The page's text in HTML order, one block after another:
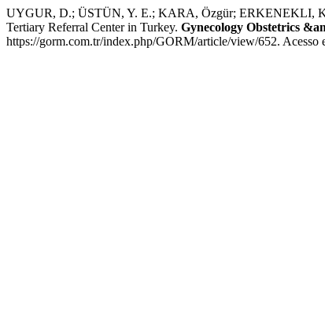
UYGUR, D.; ÜSTÜN, Y. E.; KARA, Özgür; ERKENEKLI,
Tertiary Referral Center in Turkey. Gynecology Obstetrics
https://gorm.com.tr/index.php/GORM/article/view/652. Acesso